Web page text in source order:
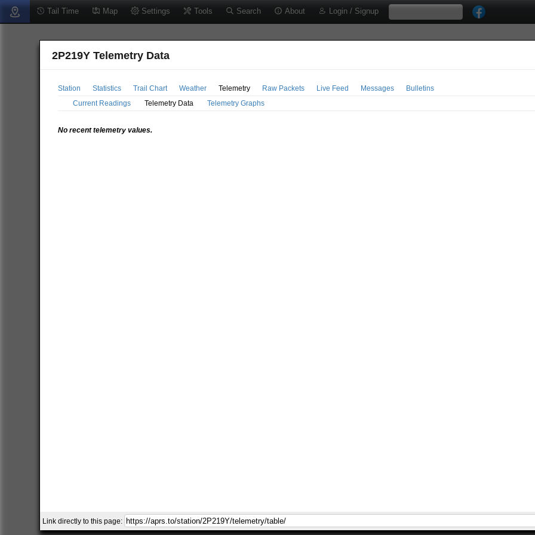
Tail Time Map Settings Tools Search About Login / Signup
2P219Y Telemetry Data
Station Statistics Trail Chart Weather Telemetry Raw Packets Live Feed Messages
Bulletins
Current Readings
Telemetry Data Telemetry Graphs
No recent telemetry values.
Link directly to this page: